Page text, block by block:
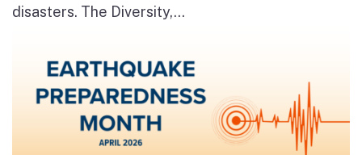
disasters. The Diversity,...